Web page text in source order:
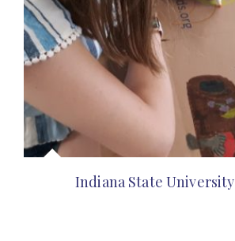
Indiana State University